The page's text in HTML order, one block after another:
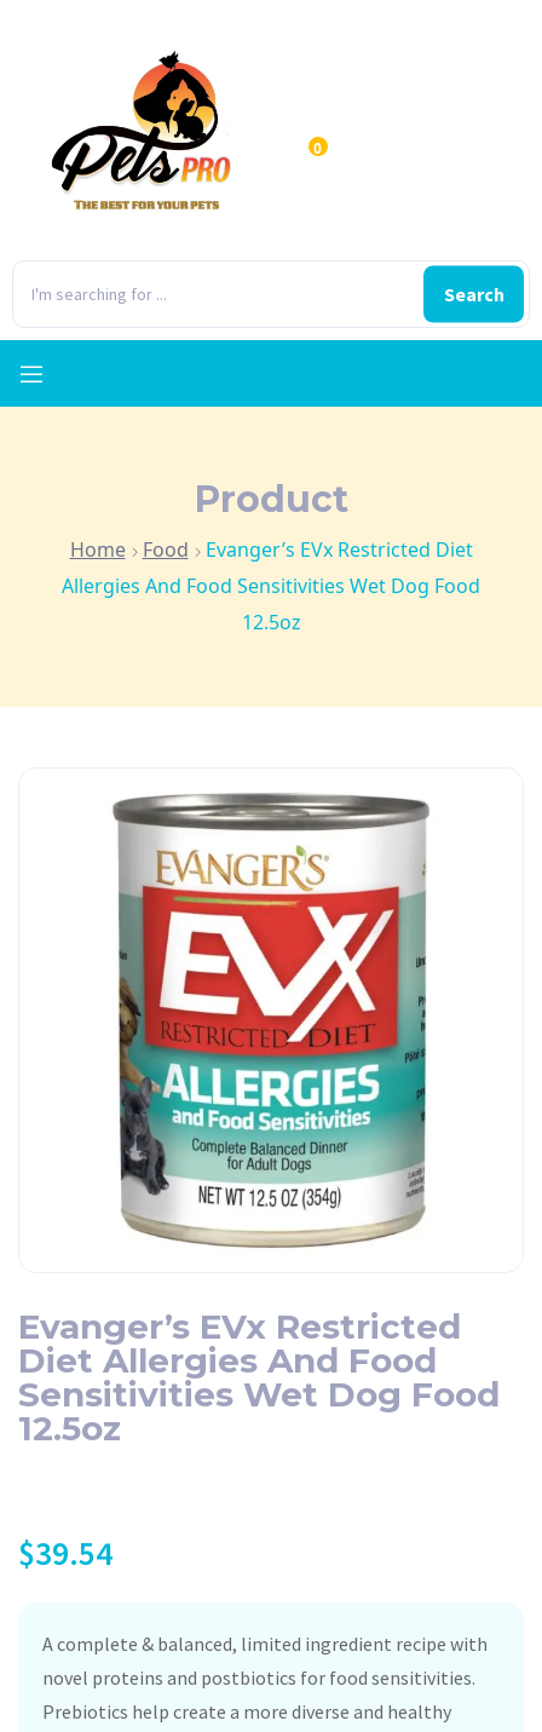
Search
0
Product
Home Food
Evanger’s EVx Restricted Diet
Allergies And Food Sensitivities Wet Dog Food
12.5oz
Evanger’s EVx Restricted
Diet Allergies And Food
Sensitivities Wet Dog Food
12.5oz
$39.54
A complete & balanced, limited ingredient recipe with
novel proteins and postbiotics for food sensitivities.
Prebiotics help create a more diverse and healthy